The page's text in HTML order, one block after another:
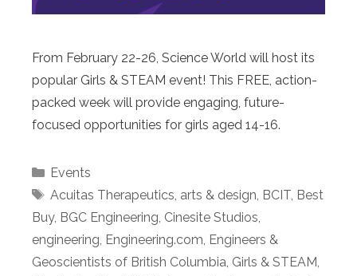
From February 22-26, Science World will host its
popular Girls & STEAM event! This FREE, action-
packed week will provide engaging, future-
focused opportunities for girls aged 14-16.
Categories
Events
Tags
Acuitas Therapeutics, arts & design, BCIT, Best
Buy, BGC Engineering, Cinesite Studios,
engineering, Engineering.com, Engineers &
Geoscientists of British Columbia, Girls & STEAM,